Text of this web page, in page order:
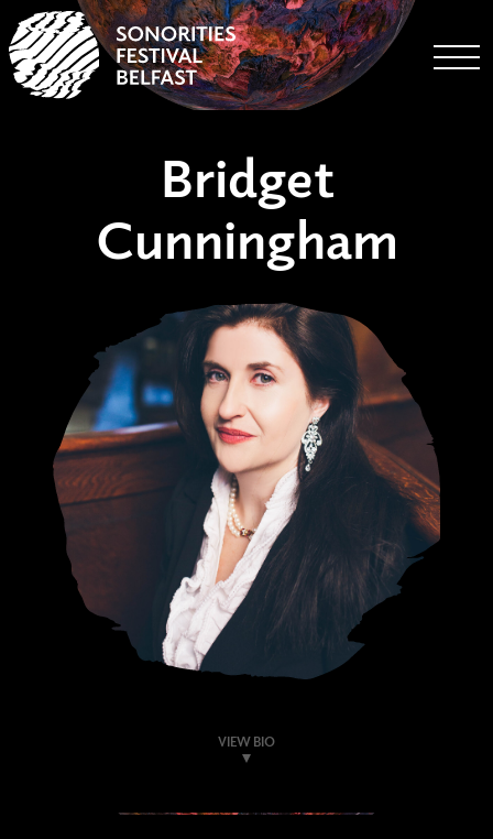
Bridget
Cunningham
VIEW BIO